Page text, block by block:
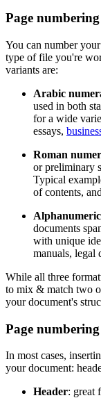
Page
You can number
type of file you're
variants are:
Arabic
used in both
for a wide
essays,
Roman
or preliminary
Typical
of contents,
documents
with unique
manuals, legal
While all three
to mix & match two
your document's
Page
In most cases,
your document:
Header: great